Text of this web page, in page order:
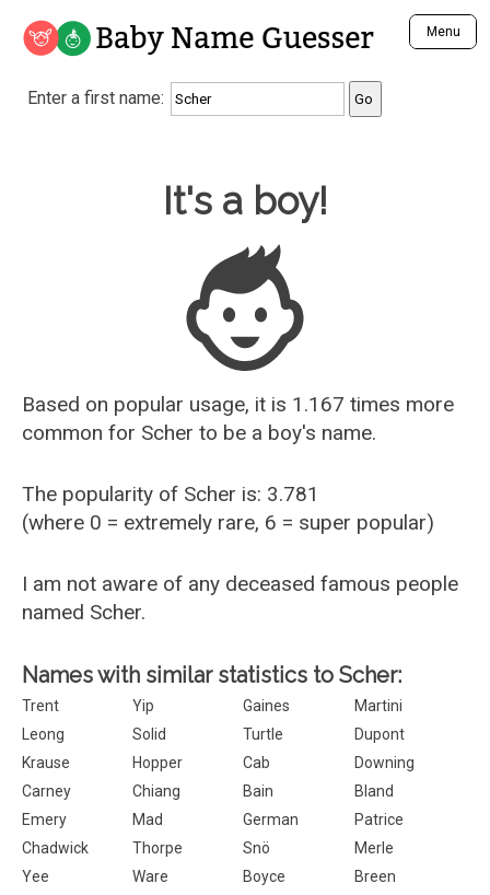
Baby Name Guesser Menu
Analyze a First Name
Unique Baby Name Finder
Most Gender Neutral Names
Most Popular Male Names
Most Popular Female Names
Who is Your Alter Ego?
Recently Added Male Names
Recently Added Female Names
Enter a first name:
Baby Name Guesser
It's a boy!
Based on popular usage, it is 1.167 times more
common for Scher to be a boy's name.
The popularity of Scher is: 3.781
(where 0 = extremely rare, 6 = super popular)
I am not aware of any deceased famous people
named Scher.
Names with similar statistics to Scher:
Trent Yip Gaines
Martini
Leong
Solid Turtle
Dupont
Krause
Hopper Cab
Downing
Carney
Chiang Bain
Bland
Emery
Mad German
Patrice
Chadwick
Thorpe Snö
Merle
Yee
Ware Boyce
Breen